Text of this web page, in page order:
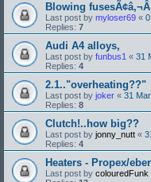
Blowing
Last post by myloser69 «
Replies: 7
Audi A4 alloys,
Last post by funbus1 « 31
Replies: 4
2.1.."overheating??"
Last post by joker « 31
Replies: 8
Clutch!..how big??
Last post by jonny_nutt «
Replies: 4
Heaters - Propex/
Last post by colouredFunk